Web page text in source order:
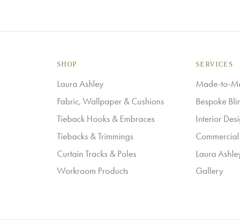
SHOP
Laura Ashley
Fabric, Wallpaper & Cushions
Tieback Hooks & Embraces
Tiebacks & Trimmings
Curtain Tracks & Poles
Workroom Products
SERVICES
Made-to-
Bespoke
Interior
Laura
Gallery